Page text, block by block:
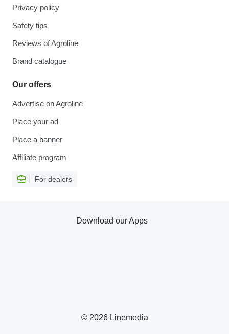
Privacy policy
Safety tips
Reviews of Agroline
Brand catalogue
Our offers
Advertise on Agroline
Place your ad
Place a banner
Affiliate program
For dealers
© 2026 Linemedia
Download our Apps